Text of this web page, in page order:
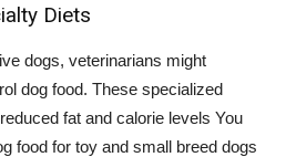
Diets
dogs, veterinarians might
dog food. These specialized
fat and calorie levels You
food for toy and small breed dogs